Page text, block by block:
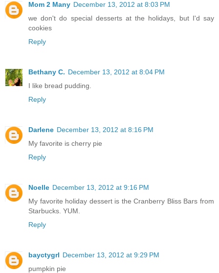
Mom 2 Many December 13, 2012 at 8:03 PM
we don't do special desserts at the holidays, but I'd say
cookies
Reply
Bethany C. December 13, 2012 at 8:04 PM
I like bread pudding.
Reply
Darlene December 13, 2012 at 8:16 PM
My favorite is cherry pie
Reply
Noelle December 13, 2012 at 9:16 PM
My favorite holiday dessert is the Cranberry Bliss Bars from
Starbucks. YUM.
Reply
bayctygrl December 13, 2012 at 9:29 PM
pumpkin pie